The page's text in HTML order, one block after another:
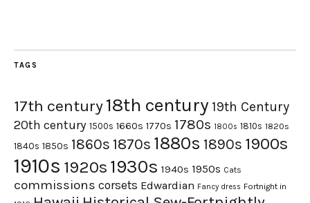
TAGS
17th century18th century 19th Century
20th century 1500s 1660s 1770s 1780s 1800s 1810s 1820s
1840s 1850s 1860s 1870s 1880s 1890s 1900s
1910s 1920s 1930s 1940s 1950s Cats
commissions corsets Edwardian Fancy dress Fortnight in